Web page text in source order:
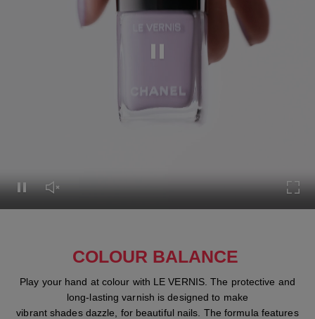
Pause this video
Pause this video
Unmute this video
COLOUR BALANCE
Play your hand at colour with LE VERNIS. The protective and
long-lasting varnish is designed to make
vibrant shades dazzle, for beautiful nails. The formula features